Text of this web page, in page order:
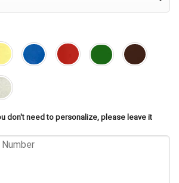
don't need to personalize, please leave it